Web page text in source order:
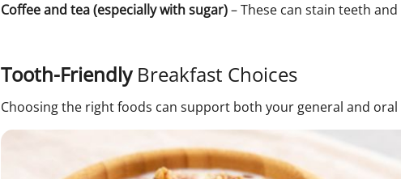
Coffee and tea (especially with sugar)– These can stain teeth
Tooth-Friendly Breakfast Choices
Choosing the right foods can support both your general and oral